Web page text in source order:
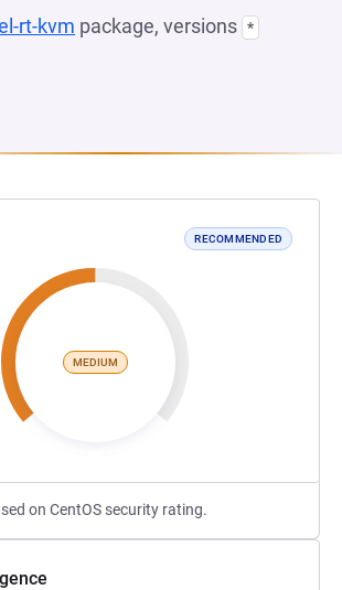
rt-kvm package, versions *
RECOMMENDED
MEDIUM
on CentOS security rating.